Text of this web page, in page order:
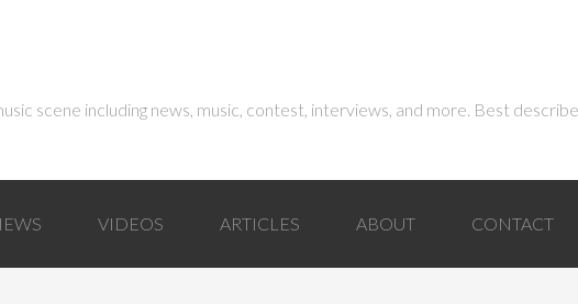
scene including news, music, contest, interviews, and more. Best
VIDEOS ARTICLES ABOUT CONTACT